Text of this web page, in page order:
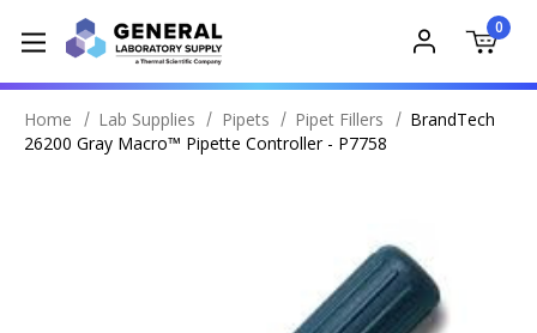
0
Home Lab Supplies Pipets Pipet Fillers
BrandTech
26200 Gray Macro™ Pipette Controller - P7758